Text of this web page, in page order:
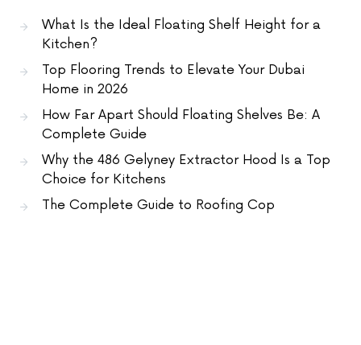
What Is the Ideal Floating Shelf Height for a
Kitchen?
Top Flooring Trends to Elevate Your Dubai
Home in 2026
How Far Apart Should Floating Shelves Be: A
Complete Guide
Why the 486 Gelyney Extractor Hood Is a Top
Choice for Kitchens
The Complete Guide to Roofing Cop